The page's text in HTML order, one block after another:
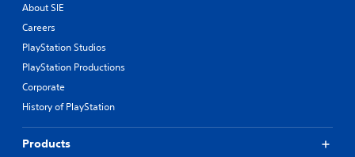
About SIE
Careers
PlayStation Studios
PlayStation Productions
Corporate
History of PlayStation
Products